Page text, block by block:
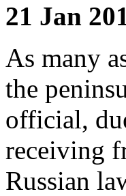
21 Jan
As many
the
official,
receiving
Russian